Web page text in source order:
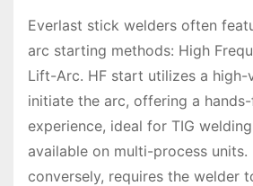
Everlast stick welders often
arc starting methods: High
Lift-Arc. HF start utilizes a
initiate the arc, offering a
experience, ideal for TIG
available on multi-process
conversely, requires the welder